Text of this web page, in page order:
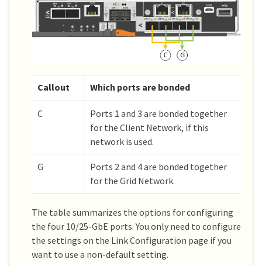
Callout Which ports are bonded
C
Ports 1 and 3 are bonded together
for the Client Network, if this
network is used.
G
Ports 2 and 4 are bonded together
for the Grid Network.
The table summarizes the options for configuring
the four 10/25-GbE ports. You only need to configure
the settings on the Link Configuration page if you
want to use a non-default setting.